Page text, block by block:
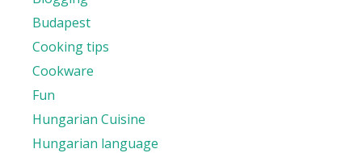
Budapest
Cooking tips
Cookware
Fun
Hungarian Cuisine
Hungarian language